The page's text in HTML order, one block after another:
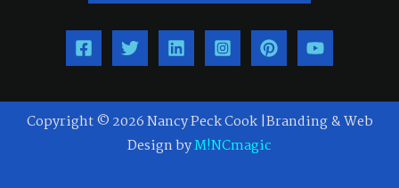
Copyright © 2026 Nancy Peck Cook |Branding & Web
Design byM!NCmagic